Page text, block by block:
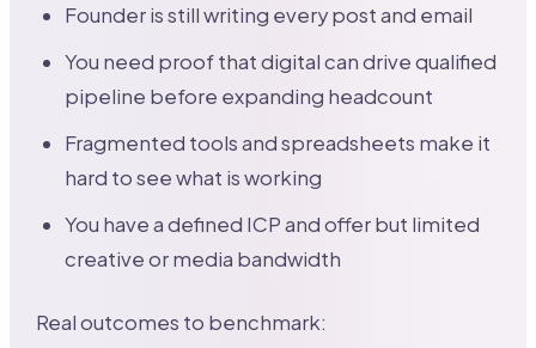
Founder is still writing every post and email
You need proof that digital can drive qualified
pipeline before expanding headcount
Fragmented tools and spreadsheets make it
hard to see what is working
You have a defined ICP and offer but limited
creative or media bandwidth
Real outcomes to benchmark: